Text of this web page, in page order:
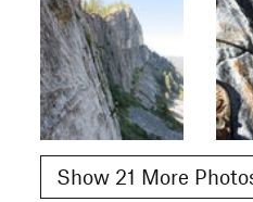
Show 21 More